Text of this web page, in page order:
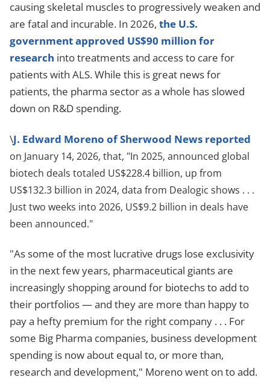
causing skeletal muscles to progressively weaken and
are fatal and incurable. In 2026, the U.S.
government approved US$90 million for
research into treatments and access to care for
patients with ALS. While this is great news for
patients, the pharma sector as a whole has slowed
down on R&D spending.
\J. Edward Moreno of Sherwood News reported
on January 14, 2026, that, "In 2025, announced global
biotech deals totaled US$228.4 billion, up from
US$132.3 billion in 2024, data from Dealogic shows . . .
Just two weeks into 2026, US$9.2 billion in deals have
been announced."
"As some of the most lucrative drugs lose exclusivity
in the next few years, pharmaceutical giants are
increasingly shopping around for biotechs to add to
their portfolios — and they are more than happy to
pay a hefty premium for the right company . . . For
some Big Pharma companies, business development
spending is now about equal to, or more than,
research and development," Moreno went on to add.